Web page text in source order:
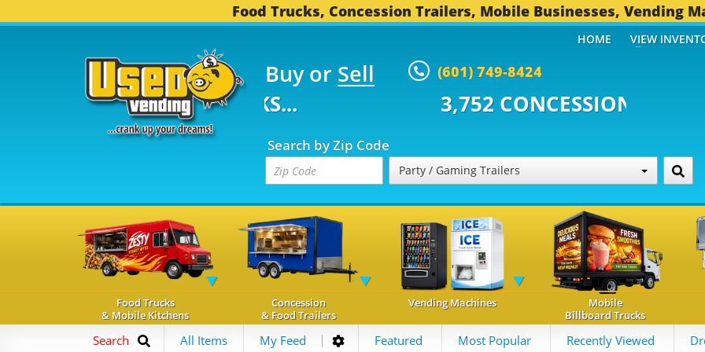
Food Trucks, Concession Trailers, Mobile Businesses, Vending
Buy or Sell (601) 749-8424
TRUCKS... 3,752 CONCESSION TRAILERS...
Search by Zip Code
Party / Gaming Trailers
HOME VIEW
Food Trucks
& Mobile Kitchens
Concession
& Food Trailers
Vending Machines
Mobile
Billboard Trucks
Search All Items My Feed Featured Most Popular Recently Viewed